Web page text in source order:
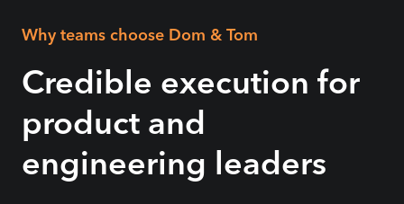
Why teams choose Dom & Tom
Credible execution for
product and
engineering leaders